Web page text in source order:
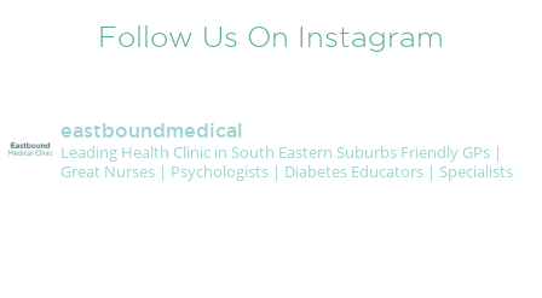
Follow Us On Instagram
eastboundmedical
Leading Health Clinic in South Eastern Suburbs Friendly GPs |
Great Nurses | Psychologists | Diabetes Educators | Specialists